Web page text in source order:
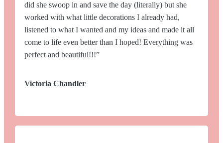
did she swoop in and save the day (literally) but she
worked with what little decorations I already had,
listened to what I wanted and my ideas and made it all
come to life even better than I hoped! Everything was
perfect and beautiful!!!”
Victoria Chandler